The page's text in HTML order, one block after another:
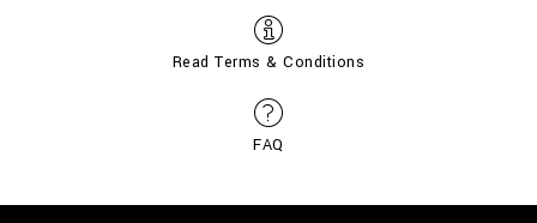
Read Terms & Conditions
FAQ